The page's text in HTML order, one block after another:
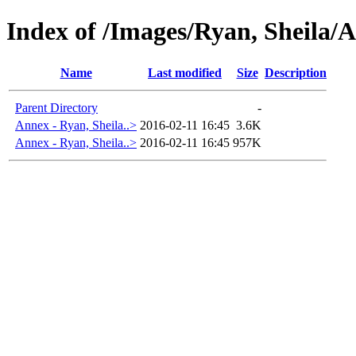
Index of /Images/Ryan, Sheila/
Name Last modified Size Description
Parent Directory
-
Annex - Ryan, Sheila..> 2016-02-11 16:45 3.6K
Annex - Ryan, Sheila..> 2016-02-11 16:45 957K